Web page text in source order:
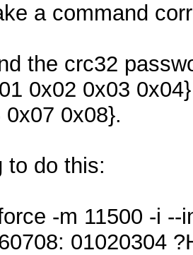
a command
the crc32
0x02 0x03
0x08}.
to do this:
-m 11500 -i
01020304